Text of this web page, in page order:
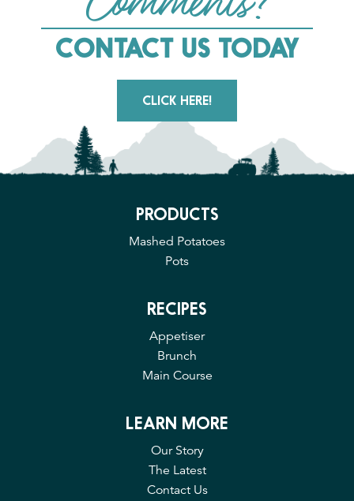
CONTACT US TODAY
CLICK HERE!
PRODUCTS
Mashed Potatoes
Pots
RECIPES
Appetiser
Brunch
Main Course
LEARN MORE
Our Story
The Latest
Contact Us